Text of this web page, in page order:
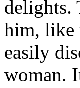
delights.
him, like
easily
woman.